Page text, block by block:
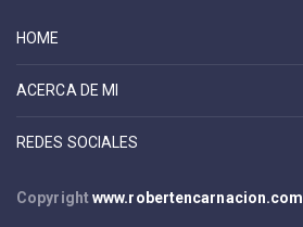
HOME
ACERCA DE MI
REDES SOCIALES
Copyrightwww.robertencarnacion.com